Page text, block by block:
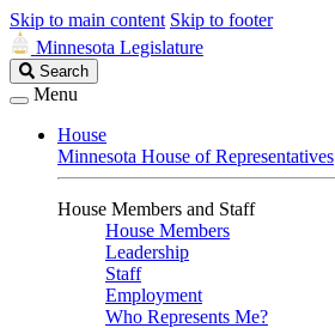
Skip to main content Skip to footer
Minnesota Legislature
Search
Legislature
Search
Menu
House
Minnesota House of Representatives
House Members and Staff
House Members
Leadership
Staff
Employment
Who Represents Me?